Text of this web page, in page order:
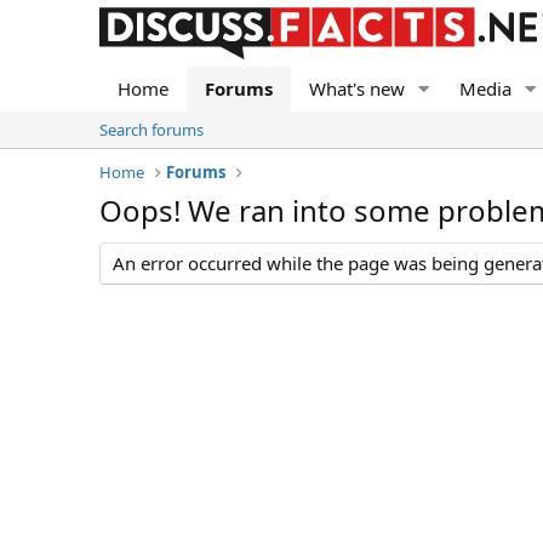
Home Forums What's new Media
Search forums
Home
Forums
Oops! We ran into some
An error occurred while the page was being